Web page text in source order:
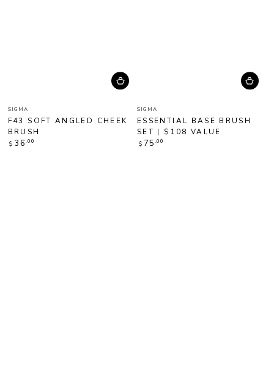
Vendor:
SIGMA
F43 SOFT ANGLED CHEEK
BRUSH
Regular
$ 36 .00
Vendor:
SIGMA
ESSENTIAL BASE BRUSH
SET | $108 VALUE
Regular
$ 75 .00